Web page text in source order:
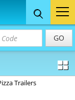
GO
Trailers